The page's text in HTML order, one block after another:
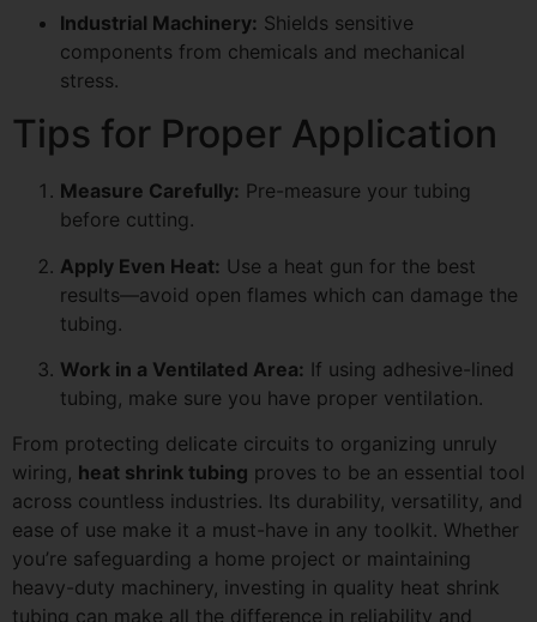
Industrial Machinery: Shields sensitive
components from chemicals and mechanical
stress.
Tips for Proper Application
Measure Carefully: Pre-measure your tubing
before cutting.
Apply Even Heat: Use a heat gun for the best
results—avoid open flames which can damage the
tubing.
Work in a Ventilated Area: If using adhesive-lined
tubing, make sure you have proper ventilation.
From protecting delicate circuits to organizing unruly
wiring, heat shrink tubing proves to be an essential tool
across countless industries. Its durability, versatility, and
ease of use make it a must-have in any toolkit. Whether
you’re safeguarding a home project or maintaining
heavy-duty machinery, investing in quality heat shrink
tubing can make all the difference in reliability and